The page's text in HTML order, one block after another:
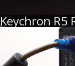
Keychron R5